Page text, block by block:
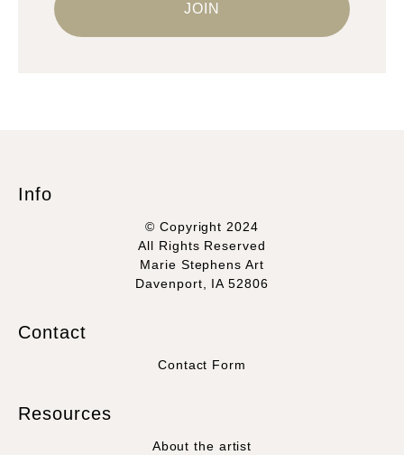
Info
© Copyright 2024
All Rights Reserved
Marie Stephens Art
Davenport, IA 52806
Contact
Contact Form
Resources
About the artist